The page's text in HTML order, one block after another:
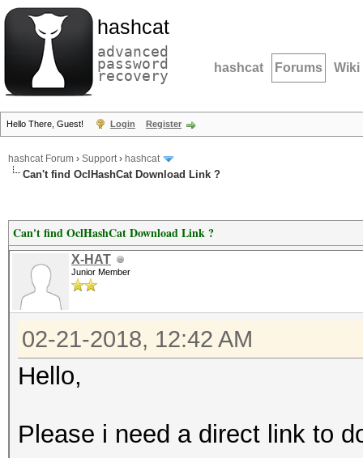
hashcat
advanced
password
recovery hashcat Forums Wiki
Hello There, Guest! Login Register
hashcat Forum › Support› hashcat
Can't find OclHashCat Download Link ?
Can't find OclHashCat Download Link ?
X-HAT
Junior Member
02-21-2018, 12:42 AM
Hello,
Please i need a direct link to